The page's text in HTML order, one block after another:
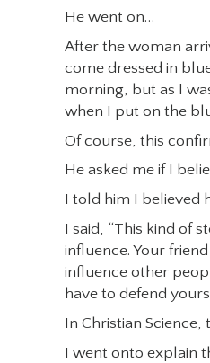
He went on…
After the woman
come dressed in
morning, but as I
when I put on the
Of course, this
He asked me if I
I told him I believed
I said, “This kind of
influence. Your
influence other
have to defend
In Christian
I went onto explain